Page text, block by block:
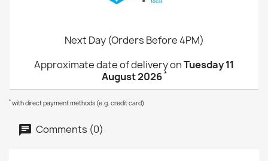
Next Day (Orders Before 4PM)
Approximate date of delivery onTuesday 11
August 2026*
* with direct payment methods (e.g. credit card)
Comments (0)